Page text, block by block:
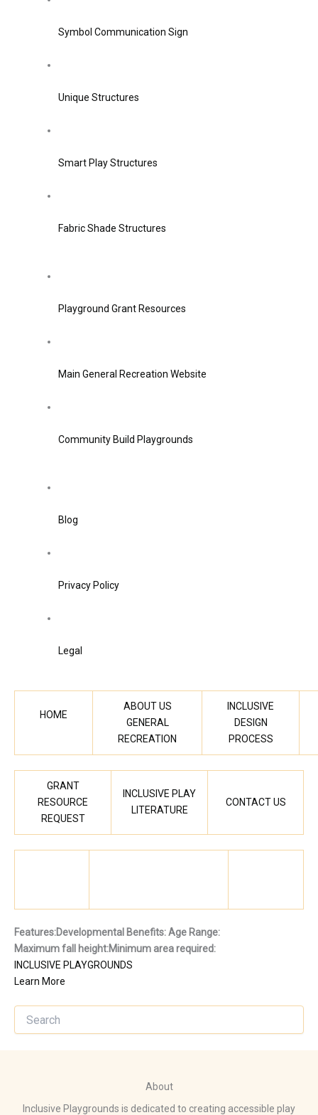
Symbol Communication Sign
Unique Structures
Smart Play Structures
Fabric Shade Structures
Playground Grant Resources
Main General Recreation Website
Community Build Playgrounds
Blog
Privacy Policy
Legal
HOME
ABOUT US
GENERAL
RECREATION
INCLUSIVE
DESIGN
PROCESS
GRANT
RESOURCE
REQUEST
INCLUSIVE PLAY
LITERATURE
CONTACT US
Features:Developmental Benefits:Age Range:
Maximum fall height:Minimum area required:
INCLUSIVE PLAYGROUNDS
Learn More
About
Inclusive Playgrounds is dedicated to creating accessible play